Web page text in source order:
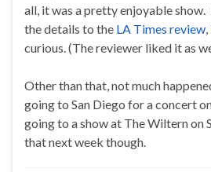
all, it was a pretty enjoyable show.
the details to the LA Times review
curious. (The reviewer liked it as
Other than that, not much
going to San Diego for a concert
going to a show at The Wiltern on
that next week though.